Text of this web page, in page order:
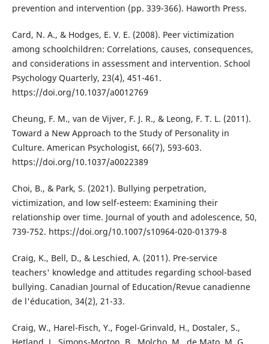
prevention and intervention (pp. 339-366). Haworth Press.
Card, N. A., & Hodges, E. V. E. (2008). Peer victimization
among schoolchildren: Correlations, causes, consequences,
and considerations in assessment and intervention. School
Psychology Quarterly, 23(4), 451-461.
https://doi.org/10.1037/a0012769
Cheung, F. M., van de Vijver, F. J. R., & Leong, F. T. L. (2011).
Toward a New Approach to the Study of Personality in
Culture. American Psychologist, 66(7), 593-603.
https://doi.org/10.1037/a0022389
Choi, B., & Park, S. (2021). Bullying perpetration,
victimization, and low self-esteem: Examining their
relationship over time. Journal of youth and adolescence, 50,
739-752. https://doi.org/10.1007/s10964-020-01379-8
Craig, K., Bell, D., & Leschied, A. (2011). Pre-service
teachers' knowledge and attitudes regarding school-based
bullying. Canadian Journal of Education/Revue canadienne
de l'éducation, 34(2), 21-33.
Craig, W., Harel-Fisch, Y., Fogel-Grinvald, H., Dostaler, S.,